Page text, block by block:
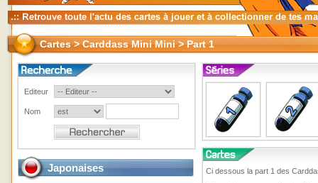
Cartes > Carddass Mini Mini > Part 1
Editeur
Nom
Japonaises
Ci dessous la part 1 des